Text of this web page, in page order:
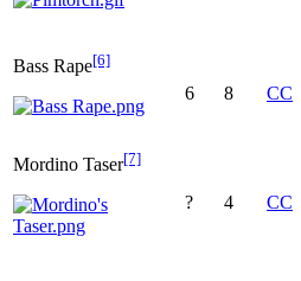
Bass Rape[6]
6 8 CC
Mordino Taser[7]
? 4 CC